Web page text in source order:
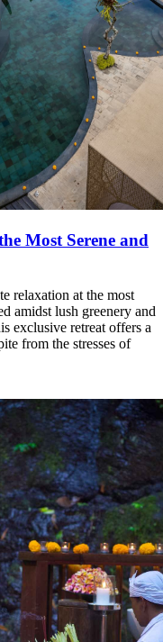
Most Serene and
relaxation at the most
amidst lush greenery and
exclusive retreat offers a
from the stresses of